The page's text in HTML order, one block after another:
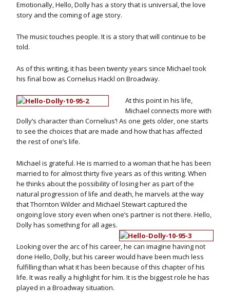
Emotionally, Hello, Dolly has a story that is universal, the love
story and the coming of age story.
The music touches people. It is a story that will continue to be
told.
As of this writing, it has been twenty years since Michael took
his final bow as Cornelius Hackl on Broadway.
At this point in his life,
Michael connects more with
Dolly’s character than Cornelius’! As one gets older, one starts
to see the choices that are made and how that has affected
the rest of one’s life.
Michael is grateful. He is married to a woman that he has been
married to for almost thirty five years as of this writing. When
he thinks about the possibility of losing her as part of the
natural progression of life and death, he marvels at the way
that Thornton Wilder and Michael Stewart captured the
ongoing love story even when one’s partner is not there. Hello,
Dolly has something for all ages.
Looking over the arc of his career, he can imagine having not
done Hello, Dolly, but his career would have been much less
fulfilling than what it has been because of this chapter of his
life. It was really a highlight for him. It is the biggest role he has
played in a Broadway situation.